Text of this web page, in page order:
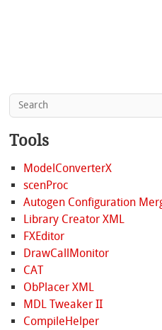
Tools
ModelConverterX
scenProc
Autogen Configuration
Library Creator XML
FXEditor
DrawCallMonitor
CAT
ObPlacer XML
MDL Tweaker II
CompileHelper